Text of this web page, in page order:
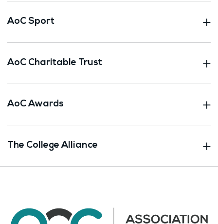
AoC Sport
AoC Charitable Trust
AoC Awards
The College Alliance